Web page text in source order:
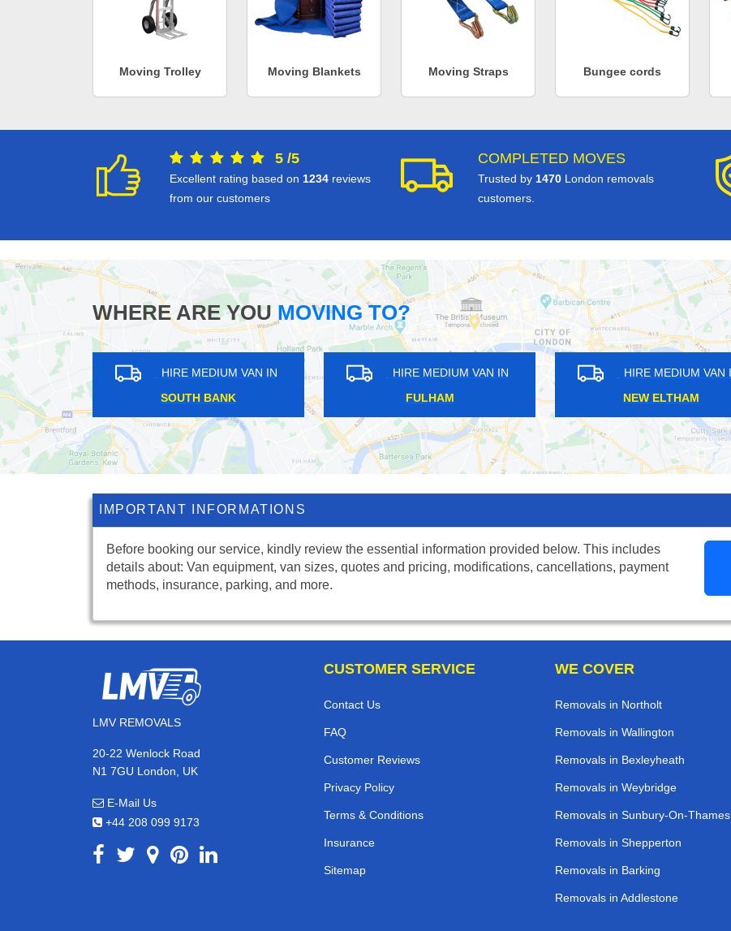
Moving Trolley Moving Blankets Moving Straps Bungee cords
5 /5
Excellent rating based on 1234 reviews
from our customers
COMPLETED MOVES
Trusted by 1470 London removals
customers.
WHERE ARE YOUMOVING TO?
HIRE MEDIUM VAN IN
NEW ELTHAM
HIRE MEDIUM VAN IN
CROUCH END
HIRE MEDIUM VAN IN
NEW CROSS
IMPORTANT INFORMATIONS
Before booking our service, kindly review the essential information provided below. This includes
details about: Van equipment, van sizes, quotes and pricing, modifications, cancellations, payment
methods, insurance, parking, and more.
LMV REMOVALS
20-22 Wenlock Road
N1 7GU London, UK
E-Mail Us
+44 208 099 9173
CUSTOMER SERVICE
Contact Us
FAQ
Customer Reviews
Privacy Policy
Terms & Conditions
Insurance
Sitemap
WE COVER
Removals in Northolt
Removals in Wallington
Removals in Bexleyheath
Removals in Weybridge
Removals in Sunbury-On-Thames
Removals in Shepperton
Removals in Barking
Removals in Addlestone